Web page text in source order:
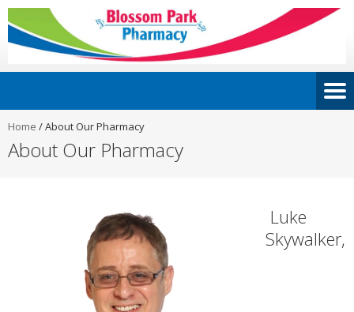
Home /About Our Pharmacy
About Our Pharmacy
Luke
Skywalker,